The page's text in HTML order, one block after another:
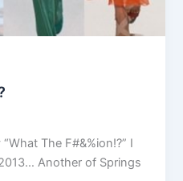
The F#&%ion!?” I
Another of Springs